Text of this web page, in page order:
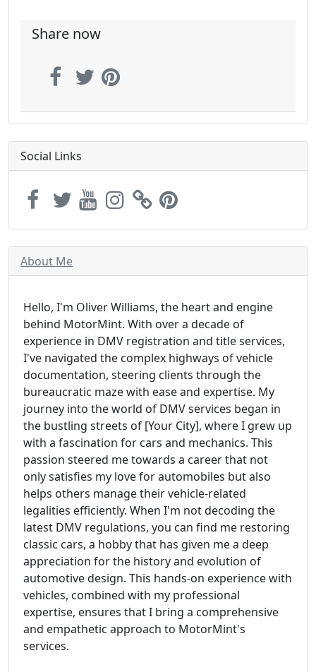
Share now
Social Links
About Me
Hello, I'm Oliver Williams, the heart and engine
behind MotorMint. With over a decade of
experience in DMV registration and title services,
I've navigated the complex highways of vehicle
documentation, steering clients through the
bureaucratic maze with ease and expertise. My
journey into the world of DMV services began in
the bustling streets of [Your City], where I grew up
with a fascination for cars and mechanics. This
passion steered me towards a career that not
only satisfies my love for automobiles but also
helps others manage their vehicle-related
legalities efficiently. When I'm not decoding the
latest DMV regulations, you can find me restoring
classic cars, a hobby that has given me a deep
appreciation for the history and evolution of
automotive design. This hands-on experience with
vehicles, combined with my professional
expertise, ensures that I bring a comprehensive
and empathetic approach to MotorMint's
services.